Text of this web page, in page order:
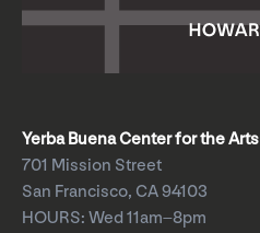
Yerba Buena Center for the Arts
701 Mission Street
San Francisco, CA 94103
HOURS: Wed 11am–8pm